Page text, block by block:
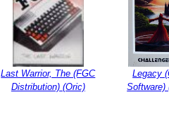
Last Warrior, The (FGC
Distribution) (Oric)
Legacy
Software)